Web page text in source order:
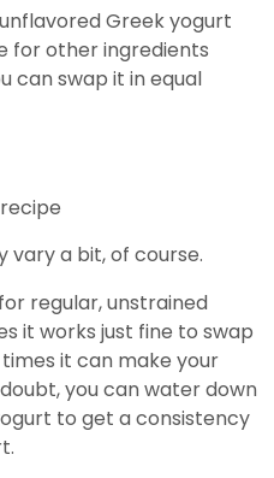
Greek yogurt
for other ingredients
can swap it in equal
vary a bit, of course.
regular, unstrained
it works just fine to swap
it can make your
you can water down
to get a consistency